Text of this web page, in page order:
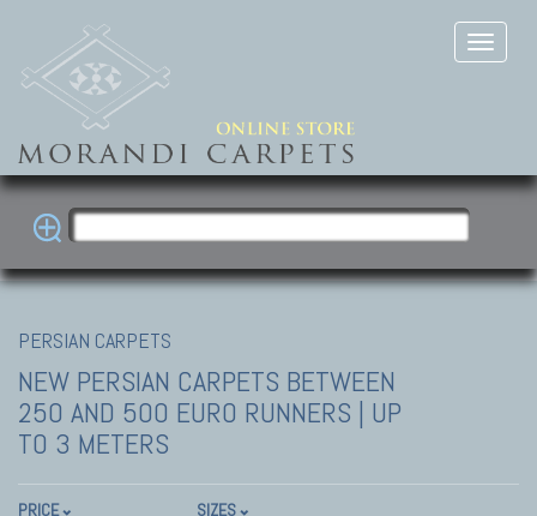
PERSIAN CARPETS
NEW PERSIAN CARPETS BETWEEN
250 AND 500 EURO RUNNERS | UP
TO 3 METERS
PRICE SIZES